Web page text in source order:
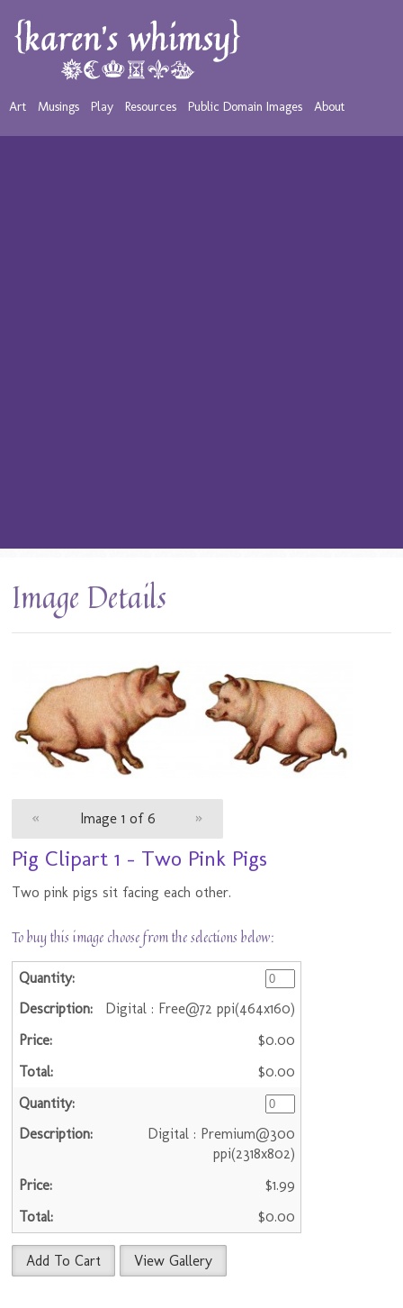
Art Musings Play Resources Public Domain Images About
Image Details
« Image 1 of 6 »
Pig Clipart 1 - Two Pink Pigs
Two pink pigs sit facing each other.
To buy this image choose from the selections below:
Digital : Free@72 ppi(464x160)
$0.00
$0.00
Digital : Premium@300
ppi(2318x802)
$1.99
$0.00
Add To Cart View Gallery